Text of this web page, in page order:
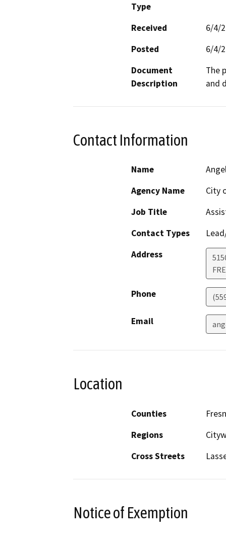
Type
Received
6/4/
Posted
6/4/
Document
Description
The
and
Contact Information
Name
Agency Name
City
Job Title
Contact Types
Address
Phone
Email
Location
Counties
Regions
Cross Streets
Notice of Exemption